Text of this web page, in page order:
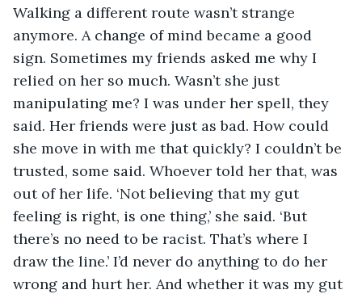
Walking a different route wasn’t strange
anymore. A change of mind became a good
sign. Sometimes my friends asked me why I
relied on her so much. Wasn’t she just
manipulating me? I was under her spell, they
said. Her friends were just as bad. How could
she move in with me that quickly? I couldn’t be
trusted, some said. Whoever told her that, was
out of her life. ‘Not believing that my gut
feeling is right, is one thing,’ she said. ‘But
there’s no need to be racist. That’s where I
draw the line.’ I’d never do anything to do her
wrong and hurt her. And whether it was my gut